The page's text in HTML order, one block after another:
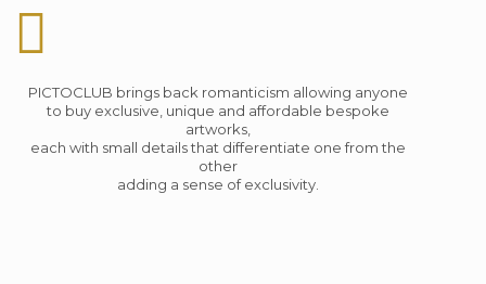
PICTOCLUB brings back romanticism allowing anyone
to buy exclusive, unique and affordable bespoke
artworks,
each with small details that differentiate one from the
other
adding a sense of exclusivity.